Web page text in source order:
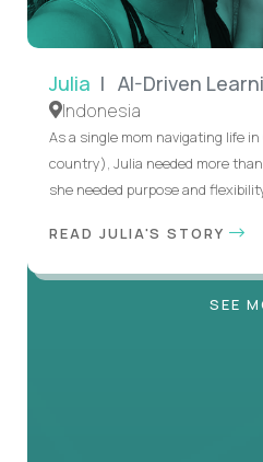
Julia | AI-Driven
Indonesia
As a single mom navigating life
country), Julia needed more
she needed purpose and
READ JULIA'S STORY
SEE